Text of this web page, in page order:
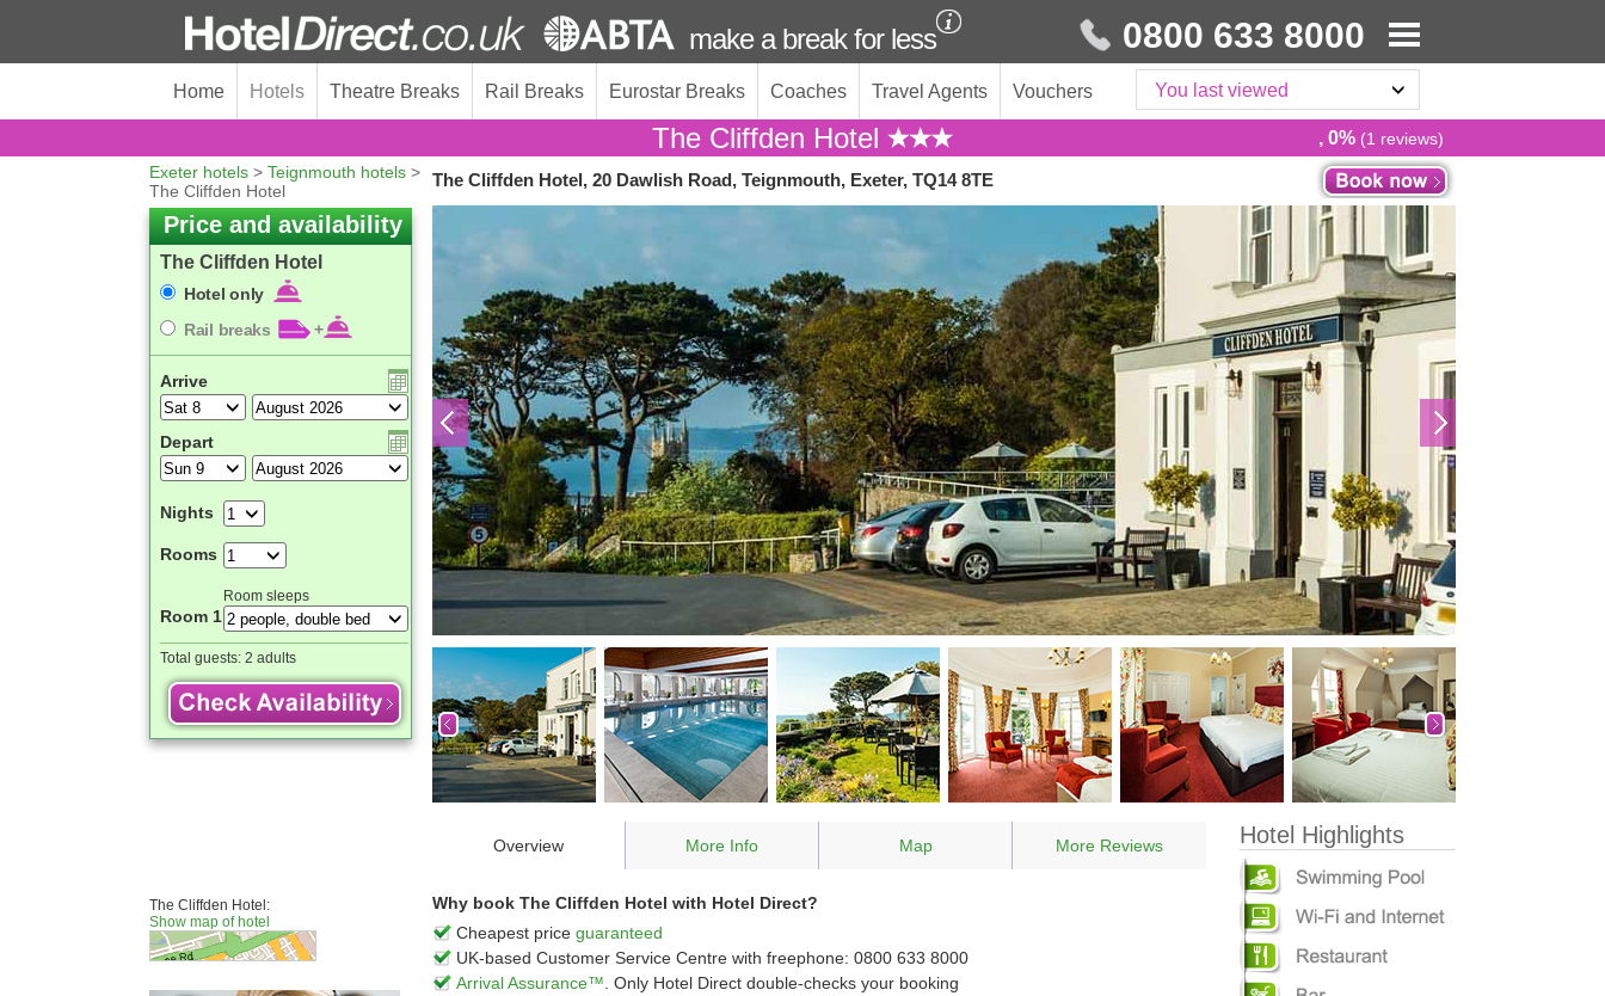
make a break for less 0800 633 8000
Home Hotels Theatre Breaks Rail Breaks Eurostar Breaks Coaches Travel Agents Vouchers You last viewed
The Cliffden Hotel , 0% (1 reviews)
Exeter hotels > Teignmouth hotels >
The Cliffden Hotel
Price and availability
The Cliffden Hotel
Hotel only
Rail breaks
+
Arrive
Depart
Nights
Rooms
Room sleeps
Room 1
Total guests: 2 adults
The Cliffden Hotel:
Show map of hotel
The Cliffden Hotel, 20 Dawlish Road, Teignmouth, Exeter, TQ14 8TE
Overview More Info Map More Reviews
Why book The Cliffden Hotel with Hotel Direct?
Cheapest price guaranteed
UK-based Customer Service Centre with freephone: 0800 633 8000
Arrival Assurance™ . Only Hotel Direct double-checks your booking
Hotel Highlights